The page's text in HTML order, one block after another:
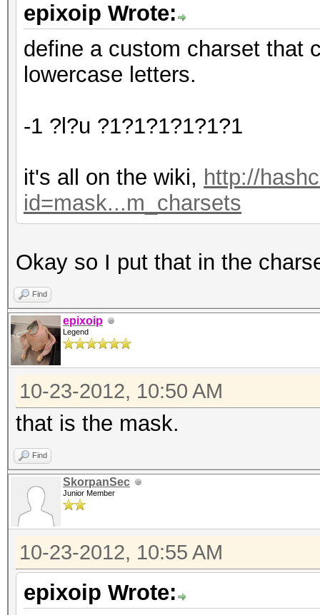
epixoip Wrote:
define a custom charset that
lowercase letters.
-1 ?l?u ?1?1?1?1?1?1
it's all on the wiki, http://
id=mask...m_charsets
Okay so I put that in the
Find
epixoip
Legend
10-23-2012, 10:50 AM
that is the mask.
Find
SkorpanSec
Junior Member
10-23-2012, 10:55 AM
epixoip Wrote: